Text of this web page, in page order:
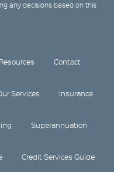
any decisions based on this
Contact
Services Insurance
Superannuation
Credit Services Guide